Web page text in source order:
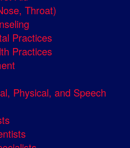
Throat)
Practices
Practices
Physical, and Speech